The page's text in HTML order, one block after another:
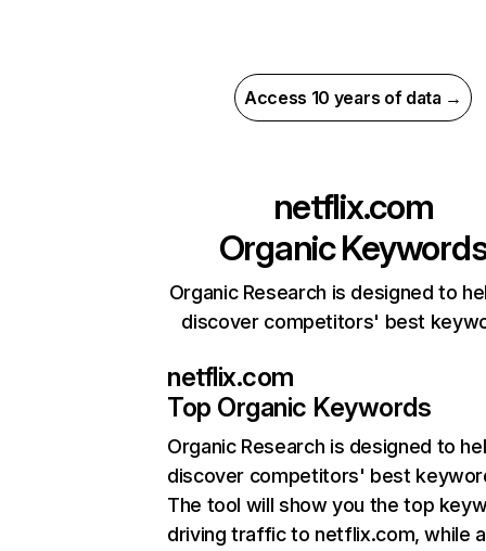
Access 10 years of data →
netflix.com
Organic
Organic Research is designed to
discover competitors' best
netflix.com
Top Organic Keywords
Organic Research is designed to
discover competitors' best
The tool will show you the top
driving traffic to netflix.com, while